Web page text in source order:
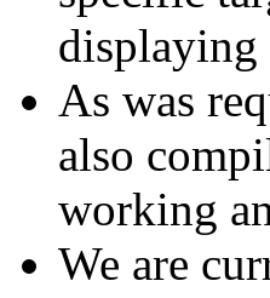
displaying
As was
also
working
We are